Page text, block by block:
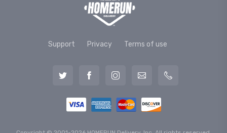
Support Privacy Terms of use